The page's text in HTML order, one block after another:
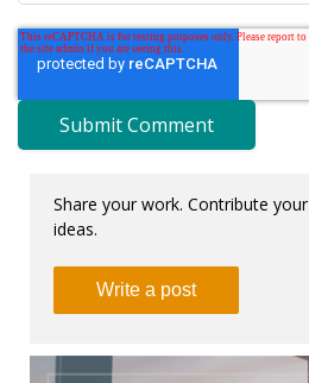
Share your work. Contribute
ideas.
Write a post